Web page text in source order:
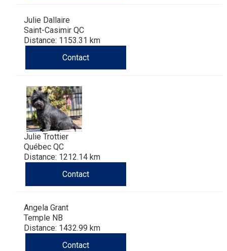
Julie Dallaire
Saint-Casimir QC
Distance: 1153.31 km
Contact
Julie Trottier
Québec QC
Distance: 1212.14 km
Contact
Angela Grant
Temple NB
Distance: 1432.99 km
Contact